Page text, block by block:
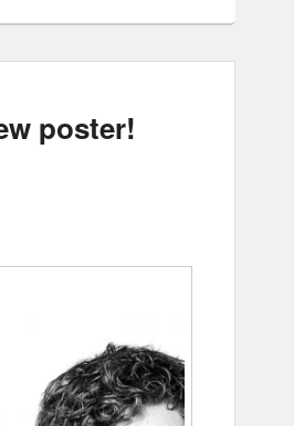
poster!